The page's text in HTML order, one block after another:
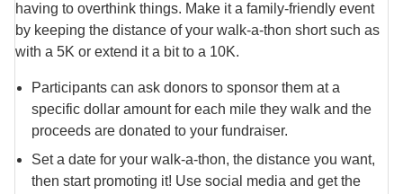
having to overthink things. Make it a family-friendly event
by keeping the distance of your walk-a-thon short such as
with a 5K or extend it a bit to a 10K.
Participants can ask donors to sponsor them at a
specific dollar amount for each mile they walk and the
proceeds are donated to your fundraiser.
Set a date for your walk-a-thon, the distance you want,
then start promoting it! Use social media and get the